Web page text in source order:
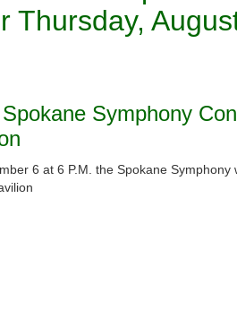
Thursday,
Symphony
6 at 6 P.M. the Spokane Symphony